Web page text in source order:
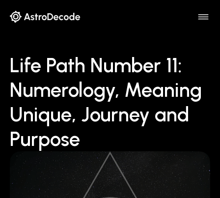
Life Path Number 11:
Numerology, Meaning
Unique, Journey and
Purpose